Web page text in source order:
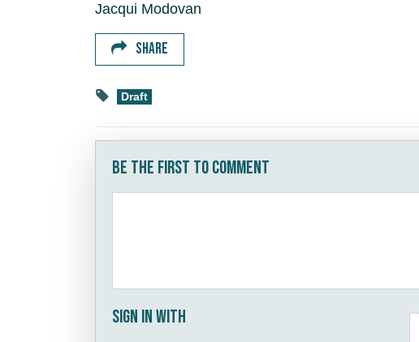
Jacqui Modovan
SHARE
Draft
Be the first to comment
Sign in with